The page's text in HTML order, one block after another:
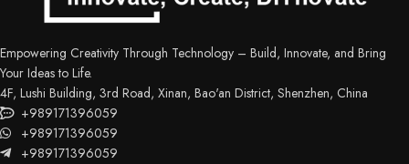
Empowering Creativity Through Technology – Build, Innovate, and Bring
Your Ideas to Life.
4F, Lushi Building, 3rd Road, Xinan, Bao'an District, Shenzhen, China
+989171396059
+989171396059
+989171396059